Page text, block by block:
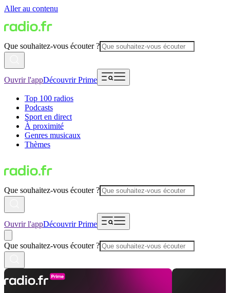
Aller au contenu
Que souhaitez-vous écouter ?
Ouvrir l'appDécouvrir Prime
Top 100 radios
Podcasts
Sport en direct
À proximité
Genres musicaux
Thèmes
Que souhaitez-vous écouter ?
Ouvrir l'appDécouvrir Prime
Que souhaitez-vous écouter ?